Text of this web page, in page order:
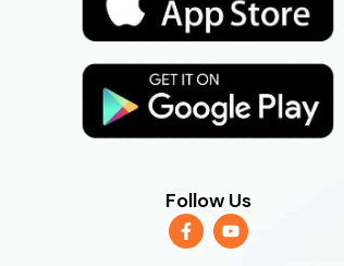
Follow Us